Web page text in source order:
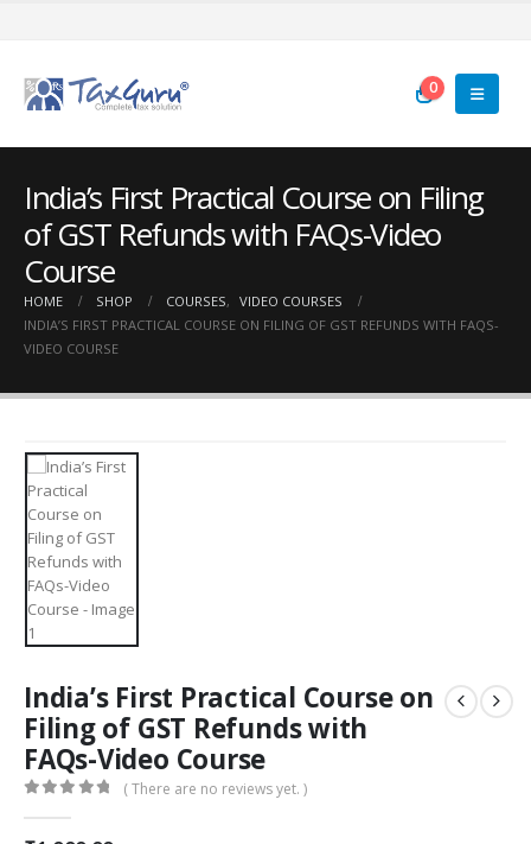
0
India’s First Practical Course on Filing
of GST Refunds with FAQs-Video
Course
HOME SHOP COURSES, VIDEO COURSES
INDIA’S FIRST PRACTICAL COURSE ON FILING OF GST REFUNDS WITH FAQS-
VIDEO COURSE
India’s First Practical Course on
Filing of GST Refunds with
FAQs-Video Course
( There are no reviews yet. )